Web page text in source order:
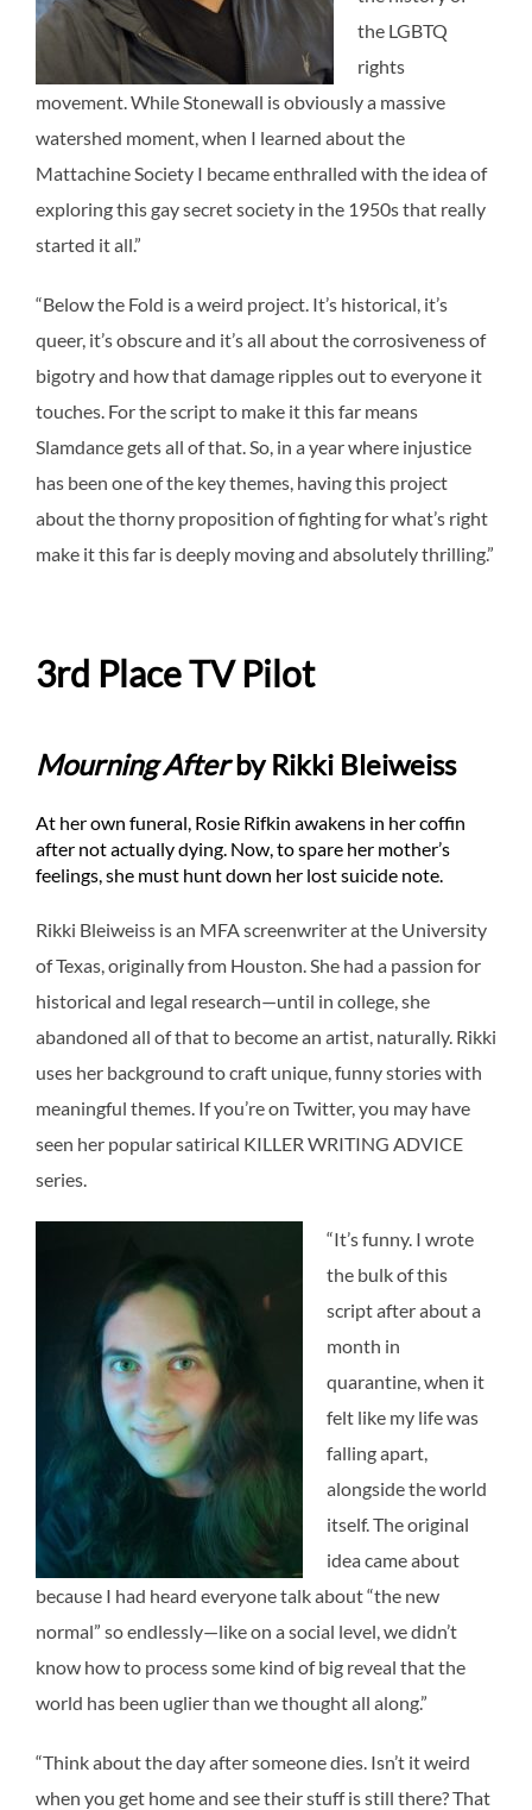
the LGBTQ
rights
movement. While Stonewall is obviously a massive
watershed moment, when I learned about the
Mattachine Society I became enthralled with the idea of
exploring this gay secret society in the 1950s that really
started it all.”
“Below the Fold is a weird project. It’s historical, it’s
queer, it’s obscure and it’s all about the corrosiveness of
bigotry and how that damage ripples out to everyone it
touches. For the script to make it this far means
Slamdance gets all of that. So, in a year where injustice
has been one of the key themes, having this project
about the thorny proposition of fighting for what’s right
make it this far is deeply moving and absolutely thrilling.”
3rd Place TV Pilot
Mourning Afterby Rikki Bleiweiss
At her own funeral, Rosie Rifkin awakens in her coffin
after not actually dying. Now, to spare her mother’s
feelings, she must hunt down her lost suicide note.
Rikki Bleiweiss is an MFA screenwriter at the University
of Texas, originally from Houston. She had a passion for
historical and legal research—until in college, she
abandoned all of that to become an artist, naturally. Rikki
uses her background to craft unique, funny stories with
meaningful themes. If you’re on Twitter, you may have
seen her popular satirical KILLER WRITING ADVICE
series.
“It’s funny. I wrote
the bulk of this
script after about a
month in
quarantine, when it
felt like my life was
falling apart,
alongside the world
itself. The original
idea came about
because I had heard everyone talk about “the new
normal” so endlessly—like on a social level, we didn’t
know how to process some kind of big reveal that the
world has been uglier than we thought all along.”
“Think about the day after someone dies. Isn’t it weird
when you get home and see their stuff is still there? That